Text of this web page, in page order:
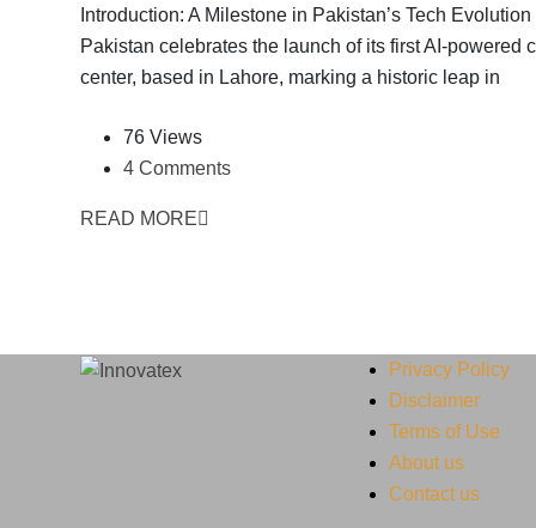
Introduction: A Milestone in Pakistan’s Tech Evolution
Pakistan celebrates the launch of its first AI-powered
center, based in Lahore, marking a historic leap in
76 Views
4 Comments
READ MORE
Privacy Policy
Disclaimer
Terms of Use
About us
Contact us